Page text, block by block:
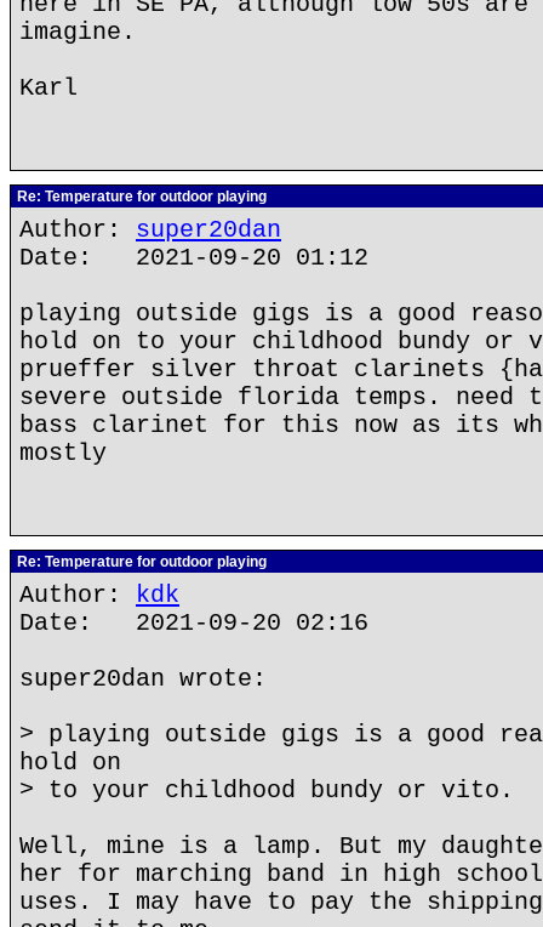
imagine.
Karl
Re: Temperature for outdoor playing
Author: super20dan
Date: 2021-09-20 01:12
playing outside gigs is a good
hold on to your childhood bundy or
prueffer silver throat clarinets
severe outside florida temps. need
bass clarinet for this now as its
mostly
Re: Temperature for outdoor playing
Author: kdk
Date: 2021-09-20 02:16
super20dan wrote:
> playing outside gigs is a good
hold on
> to your childhood bundy or vito.
Well, mine is a lamp. But my
her for marching band in high
uses. I may have to pay the